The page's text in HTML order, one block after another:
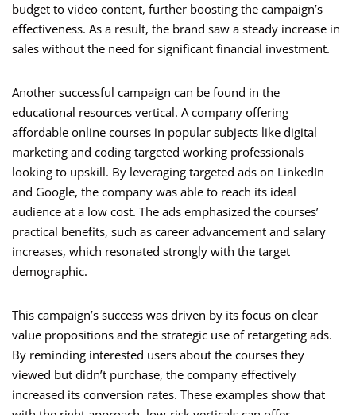
budget to video content, further boosting the campaign’s
effectiveness. As a result, the brand saw a steady increase in
sales without the need for significant financial investment.
Another successful campaign can be found in the
educational resources vertical. A company offering
affordable online courses in popular subjects like digital
marketing and coding targeted working professionals
looking to upskill. By leveraging targeted ads on LinkedIn
and Google, the company was able to reach its ideal
audience at a low cost. The ads emphasized the courses’
practical benefits, such as career advancement and salary
increases, which resonated strongly with the target
demographic.
This campaign’s success was driven by its focus on clear
value propositions and the strategic use of retargeting ads.
By reminding interested users about the courses they
viewed but didn’t purchase, the company effectively
increased its conversion rates. These examples show that